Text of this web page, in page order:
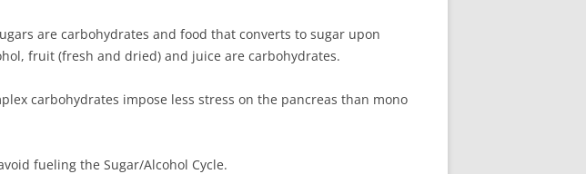
are carbohydrates and food that converts to sugar upon
fruit (fresh and dried) and juice are carbohydrates.
carbohydrates impose less stress on the pancreas than mono
fueling the Sugar/Alcohol Cycle.